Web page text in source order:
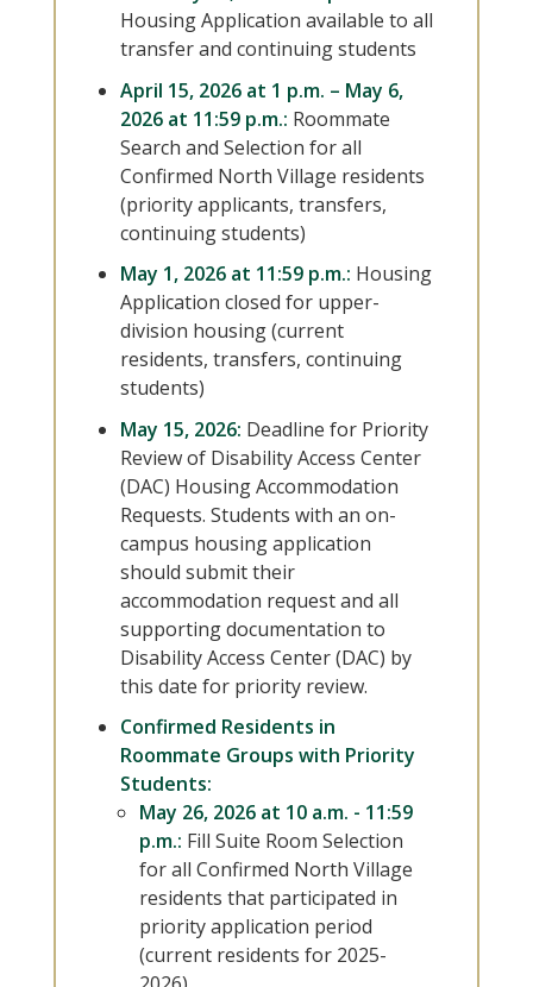
Housing Application available to all
transfer and continuing students
April 15, 2026 at 1 p.m. – May 6,
2026 at 11:59 p.m.: Roommate
Search and Selection for all
Confirmed North Village residents
(priority applicants, transfers,
continuing students)
May 1, 2026 at 11:59 p.m.: Housing
Application closed for upper-
division housing (current
residents, transfers, continuing
students)
May 15, 2026: Deadline for Priority
Review of Disability Access Center
(DAC) Housing Accommodation
Requests. Students with an on-
campus housing application
should submit their
accommodation request and all
supporting documentation to
Disability Access Center (DAC) by
this date for priority review.
Confirmed Residents in
Roommate Groups with Priority
Students:
May 26, 2026 at 10 a.m. - 11:59
p.m.: Fill Suite Room Selection
for all Confirmed North Village
residents that participated in
priority application period
(current residents for 2025-